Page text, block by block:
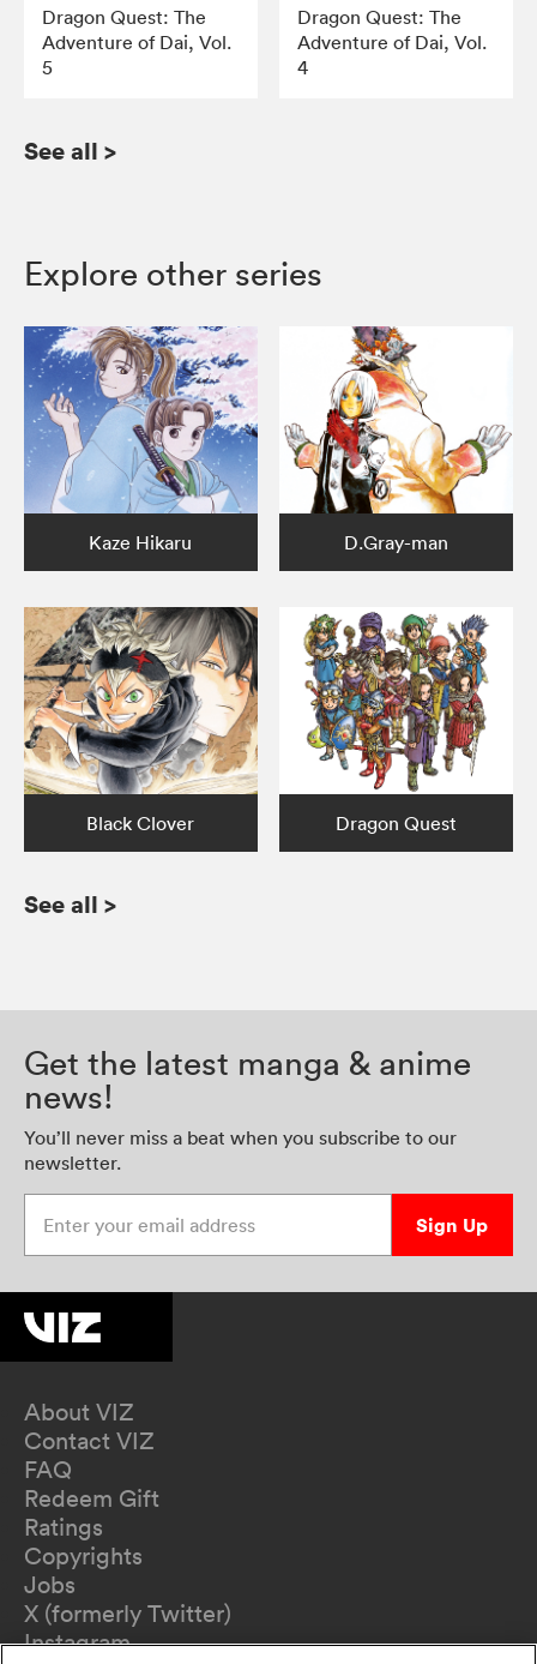
Dragon Quest: The
Adventure of Dai, Vol.
5
Dragon Quest: The
Adventure of Dai, Vol.
4
See all >
Explore other series
Kaze Hikaru D.Gray-man
Black Clover Dragon Quest
See all >
Get the latest manga & anime
news!
You’ll never miss a beat when you subscribe to our
newsletter.
Sign Up
About VIZ
Contact VIZ
FAQ
Redeem Gift
Ratings
Copyrights
Jobs
X (formerly Twitter)
Instagram